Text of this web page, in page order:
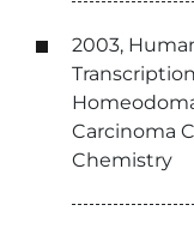
2003,
Carcinoma
Chemistry